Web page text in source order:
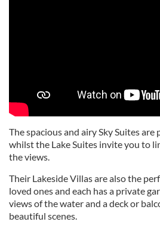
The spacious and airy Sky Suites
whilst the Lake Suites invite you to
the views.
Their Lakeside Villas are also the
loved ones and each has a private
views of the water and a deck or
beautiful scenes.